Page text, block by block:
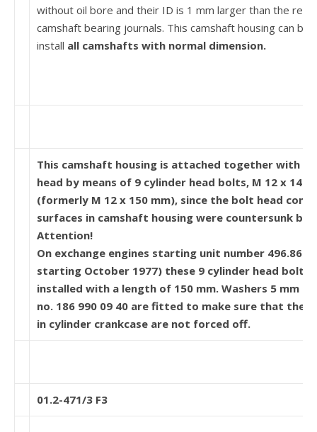
without oil bore and their ID is 1 mm larger than the
camshaft bearing journals. This camshaft housing can be
install all cam­shafts with normal dimension.
This camshaft housing is attached together with
head by means of 9 cylinder head bolts, M 12 x 145
(formerly M 12 x 150 mm), since the bolt head
surfaces in camshaft housing were countersunk by
Attention!
On exchange engines starting unit number 496.861
starting October 1977) these 9 cylinder head bolts
installed with a length of 150 mm. Washers 5 mm
no. 186 990 09 40 are fitted to make sure that the
in cylinder crankcase are not forced off.
01.2-471/3 F3